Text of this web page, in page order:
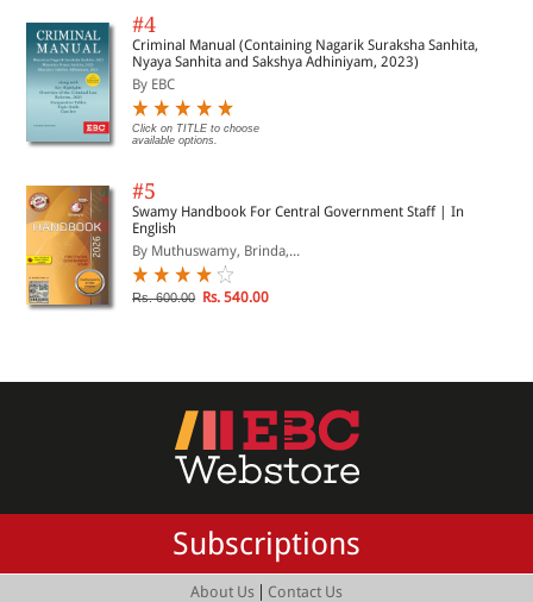
#4
Criminal Manual (Containing Nagarik Suraksha Sanhita,
Nyaya Sanhita and Sakshya Adhiniyam, 2023)
By EBC
Click on TITLE to choose
available options.
#5
Swamy Handbook For Central Government Staff | In
English
By Muthuswamy, Brinda,...
Rs. 600.00 Rs. 540.00
Subscriptions
About Us | Contact Us